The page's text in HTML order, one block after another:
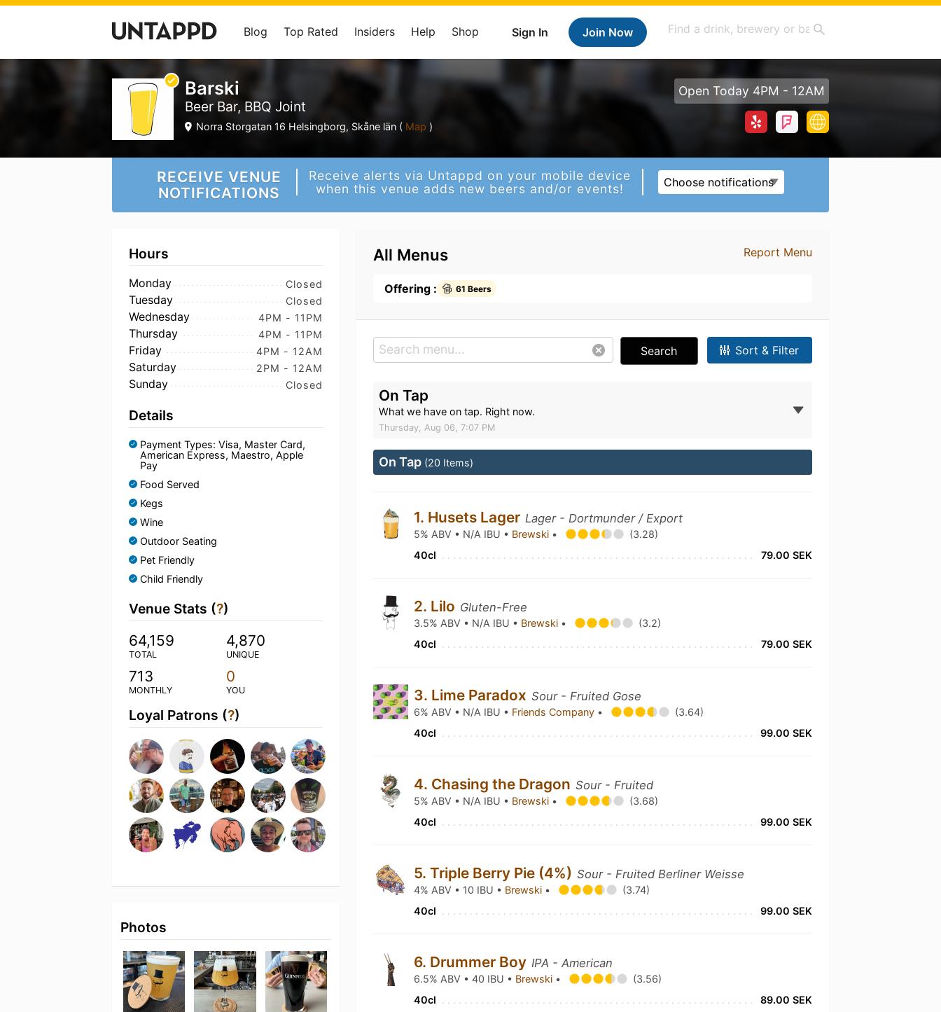
Sign In Join Now
Blog Top Rated Insiders Help Shop
Barski
Beer Bar, BBQ Joint
Norra Storgatan 16 Helsingborg, Skåne län ( Map )
Open Today 4PM - 12AM
RECEIVE VENUE
NOTIFICATIONS
Receive alerts via Untappd on your mobile device
when this venue adds new beers and/or events!
Choose notifications
Hours
Monday Closed
Tuesday Closed
Wednesday 4PM - 11PM
Thursday 4PM - 11PM
Friday 4PM - 12AM
Saturday 2PM - 12AM
Sunday Closed
Details
Payment Types: Visa, Master Card,
American Express, Maestro, Apple
Pay
Food Served
Kegs
Wine
Outdoor Seating
Pet Friendly
Child Friendly
Venue Stats (?)
64,159
TOTAL
4,870
UNIQUE
713
MONTHLY
0
YOU
Loyal Patrons (?)
Photos
Report Menu
All Menus
Offering : 61 Beers
Search Sort & Filter
On Tap
What we have on tap. Right now.
Thursday, Aug 06, 7:07 PM
On Tap (20 Items)
1. Husets Lager Lager - Dortmunder / Export
5% ABV • N/A IBU • Brewski •
(3.28)
40cl
79.00 SEK
2. Lilo Gluten-Free
3.5% ABV • N/A IBU • Brewski •
(3.2)
40cl
79.00 SEK
3. Lime Paradox Sour - Fruited Gose
6% ABV • N/A IBU • Friends Company •
(3.64)
40cl
99.00 SEK
4. Chasing the Dragon Sour - Fruited
5% ABV • N/A IBU • Brewski •
(3.68)
40cl
99.00 SEK
5. Triple Berry Pie (4%) Sour - Fruited Berliner Weisse
4% ABV • 10 IBU • Brewski •
(3.74)
40cl
99.00 SEK
6. Drummer Boy IPA - American
6.5% ABV • 40 IBU • Brewski •
(3.56)
40cl
89.00 SEK